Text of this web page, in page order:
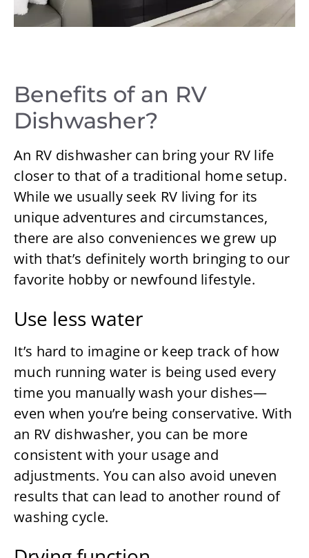
Benefits of an RV
Dishwasher?
An RV dishwasher can bring your RV life
closer to that of a traditional home setup.
While we usually seek RV living for its
unique adventures and circumstances,
there are also conveniences we grew up
with that’s definitely worth bringing to our
favorite hobby or newfound lifestyle.
Use less water
It’s hard to imagine or keep track of how
much running water is being used every
time you manually wash your dishes—
even when you’re being conservative. With
an RV dishwasher, you can be more
consistent with your usage and
adjustments. You can also avoid uneven
results that can lead to another round of
washing cycle.